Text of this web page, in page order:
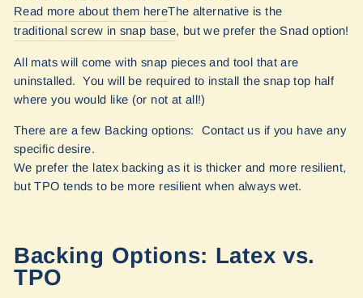
Read more about them hereThe alternative is the
traditional screw in snap base, but we prefer the Snad option!
All mats will come with snap pieces and tool that are
uninstalled. You will be required to install the snap top half
where you would like (or not at all!)
There are a few Backing options: Contact us if you have any
specific desire.
We prefer the latex backing as it is thicker and more resilient,
but TPO tends to be more resilient when always wet.
Backing Options: Latex vs.
TPO